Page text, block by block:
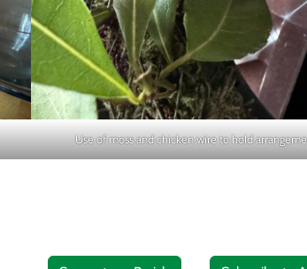
Use of moss and chicken wire to hold